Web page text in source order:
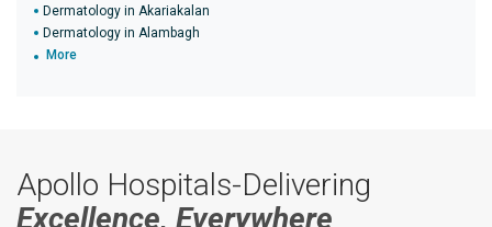
Dermatology in Akariakalan
Dermatology in Alambagh
More
Apollo Hospitals-Delivering
Excellence, Everywhere